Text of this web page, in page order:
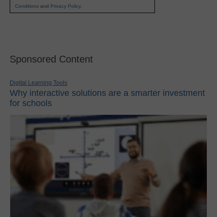
Conditions and Privacy Policy.
Sponsored Content
Digital Learning Tools
Why interactive solutions are a smarter investment
for schools